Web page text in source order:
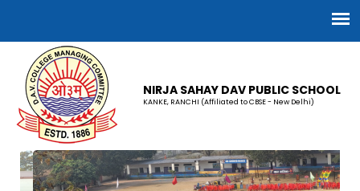
NIRJA SAHAY DAV PUBLIC SCHOOL
KANKE, RANCHI (Affiliated to CBSE - New Delhi)